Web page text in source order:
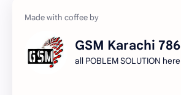
GSM Karachi 786
all POBLEM SOLUTION here